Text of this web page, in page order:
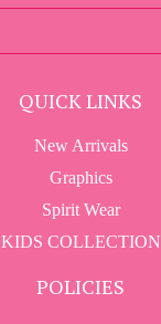
QUICK LINKS
New Arrivals
Graphics
Spirit Wear
KIDS COLLECTION
POLICIES